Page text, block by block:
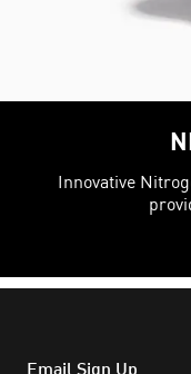
Innovative
Email Sign Up